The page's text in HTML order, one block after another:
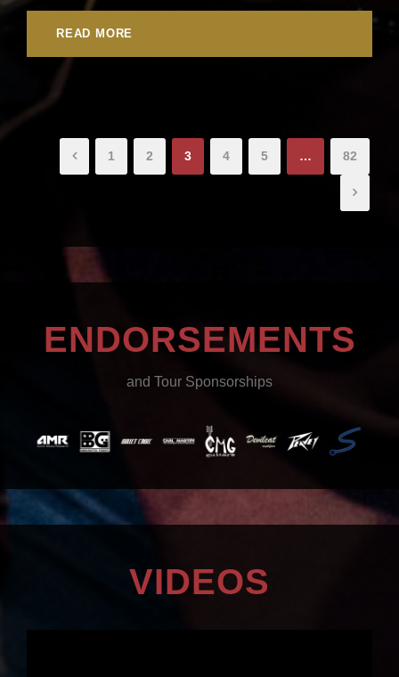
READ MORE
1 2 3 4 5 … 82
ENDORSEMENTS
and Tour Sponsorships
VIDEOS